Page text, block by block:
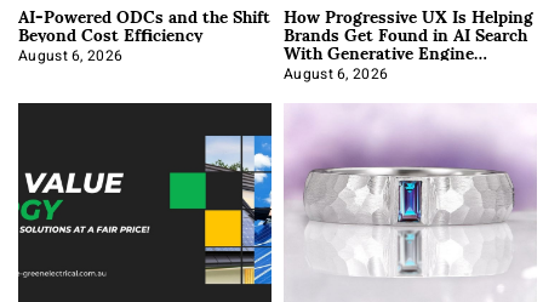
AI-Powered ODCs and the Shift
Beyond Cost Efficiency
August 6, 2026
How Progressive UX Is Helping
Brands Get Found in AI Search
With Generative Engine
Optimization
August 6, 2026